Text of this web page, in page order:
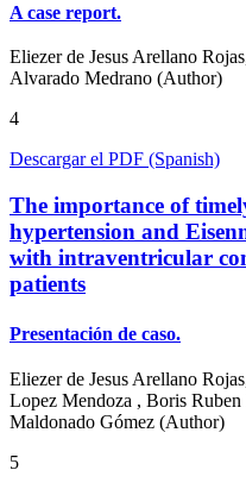
A case report.
Eliezer de Jesus Arellano
Alvarado Medrano (Author)
4
Descargar el PDF (Spanish)
The importance of
hypertension and
with intraventricular
patients
Presentación de caso.
Eliezer de Jesus Arellano
Lopez Mendoza , Boris
Maldonado Gómez (Author)
5